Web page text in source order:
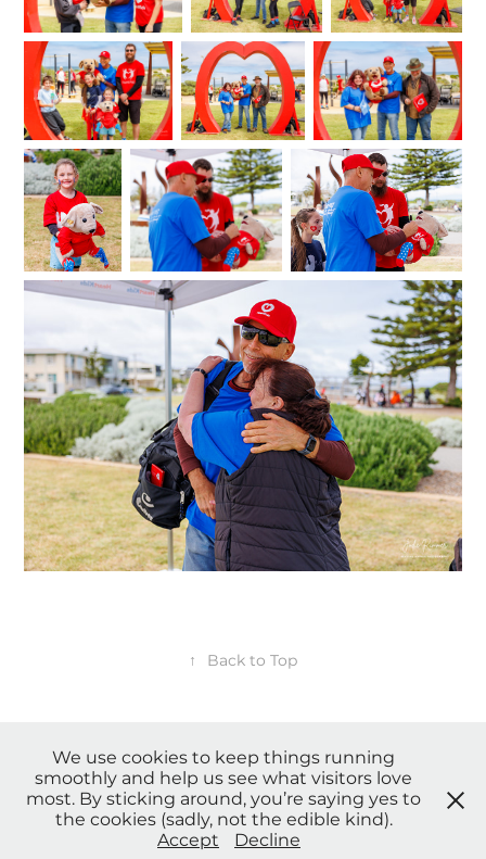
↑ Back to Top
* Payment Plans, Credit card, Afterpay and other payment options
available upon request. *
© Copyright 2023 Sensing Angels Photography. All Rights
Reserved. |Privacy Policy
We use cookies to keep things running
smoothly and help us see what visitors love
most. By sticking around, you’re saying yes to
the cookies (sadly, not the edible kind).
Accept Decline